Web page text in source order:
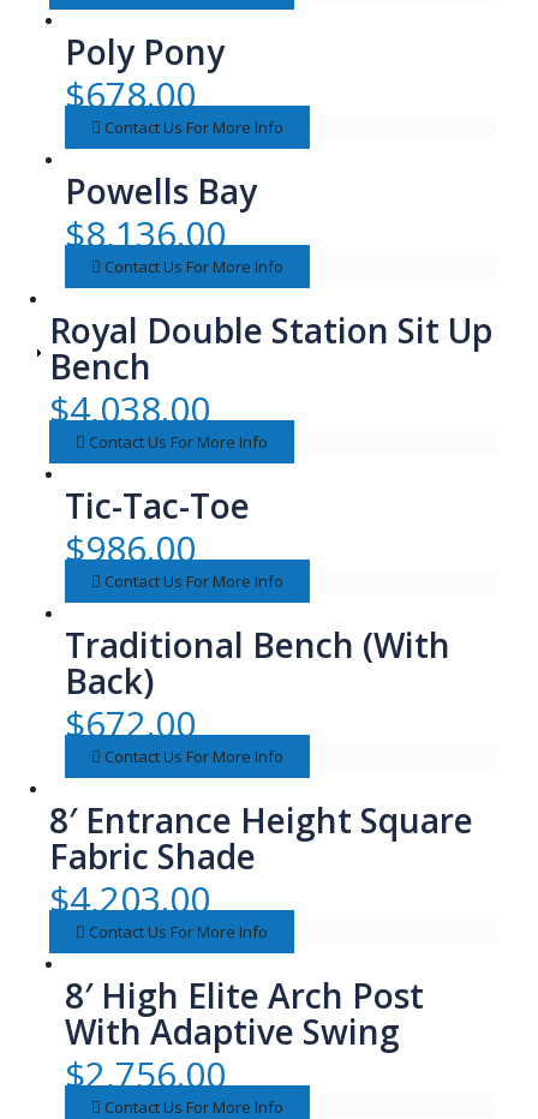
Poly Pony
$678.00
Contact Us For More Info
Powells Bay
$8,136.00
Contact Us For More Info
Royal Double Station Sit Up
Bench
$4,038.00
Contact Us For More Info
Tic-Tac-Toe
$986.00
Contact Us For More Info
Traditional Bench (With
Back)
$672.00
Contact Us For More Info
8′ Entrance Height Square
Fabric Shade
$4,203.00
Contact Us For More Info
8′ High Elite Arch Post
With Adaptive Swing
$2,756.00
Contact Us For More Info